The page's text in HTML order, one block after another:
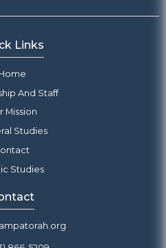
Links
And Staff
Mission
Studies
Studies